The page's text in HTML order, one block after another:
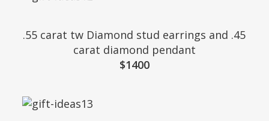
.55 carat tw Diamond stud earrings and .45
carat diamond pendant
$1400